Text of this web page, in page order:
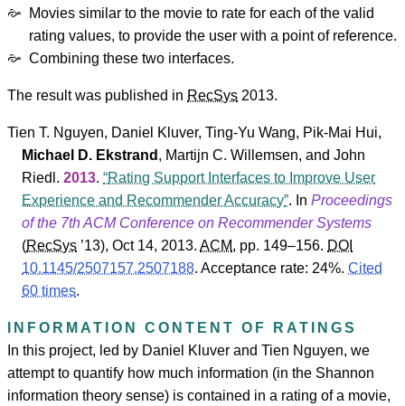
Movies similar to the movie to rate for each of the valid
rating values, to provide the user with a point of reference.
Combining these two interfaces.
The result was published in RecSys 2013.
Tien T. Nguyen, Daniel Kluver,Ting-Yu Wang, Pik-Mai Hui,
Michael D. Ekstrand , Martijn C. Willemsen, andJohn
Riedl .2013. Rating Support Interfaces to Improve User
Experience and Recommender Accuracy . InProceedings
of the 7th ACM Conference on Recommender Systems
(RecSys ’13), Oct 14, 2013.ACM, pp. 149–156. DOI
10.1145/2507157.2507188.Acceptance rate: 24%. Cited
60 times.
INFORMATION CONTENT OF RATINGS
In this project, led by Daniel Kluver and Tien Nguyen, we
attempt to quantify how much information (in the Shannon
information theory sense) is contained in a rating of a movie,